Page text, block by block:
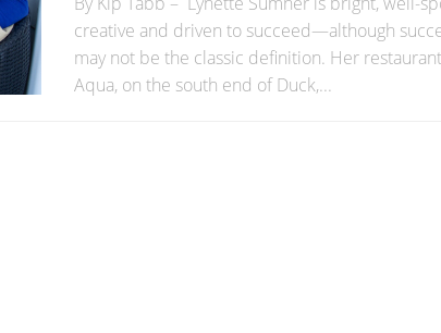
creative and driven to succeed—although
may not be the classic definition. Her
Aqua, on the south end of Duck,...